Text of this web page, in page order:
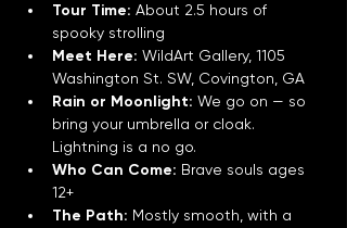
Tour Time: About 2.5 hours of
spooky strolling
Meet Here: WildArt Gallery, 1105
Washington St. SW, Covington, GA
Rain or Moonlight: We go on — so
bring your umbrella or cloak.
Lightning is a no go.
Who Can Come: Brave souls ages
12+
The Path: Mostly smooth, with a